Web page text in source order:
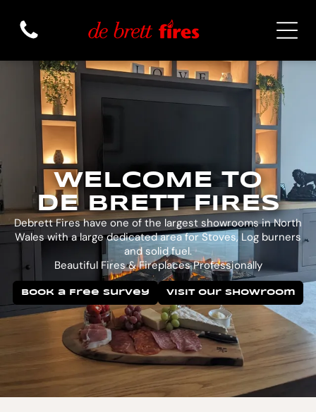
Debrett Fires have one of the largest showrooms in North
Wales with a large dedicated area for Stoves, Log burners
and solid fuel.
Beautiful Fires & Fireplaces Professionally
WELCOME TO
DE BRETT FIRES
Book a Free Survey Visit Our Showroom